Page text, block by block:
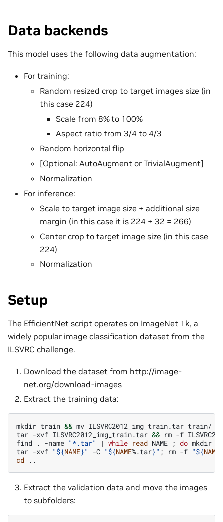
Data backends
This model uses the following data augmentation:
For training:
Random resized crop to target images size (in
this case 224)
Scale from 8% to 100%
Aspect ratio from 3/4 to 4/3
Random horizontal flip
[Optional: AutoAugment or TrivialAugment]
Normalization
For inference:
Scale to target image size + additional size
margin (in this case it is 224 + 32 = 266)
Center crop to target image size (in this case
224)
Normalization
Setup
The EfficientNet script operates on ImageNet 1k, a
widely popular image classification dataset from the
ILSVRC challenge.
Download the dataset from http://image-
net.org/download-images
Extract the training data:
mkdir train && mv ILSVRC2012_img_train.tar train/
tar -xvf ILSVRC2012_img_train.tar && rm -f
find . -name "*.tar" | while read NAME ; do mkdir
tar -xvf "${NAME}" -C "${NAME%.tar}" ; rm -f "${NAME
cd
Extract the validation data and move the images
to subfolders: